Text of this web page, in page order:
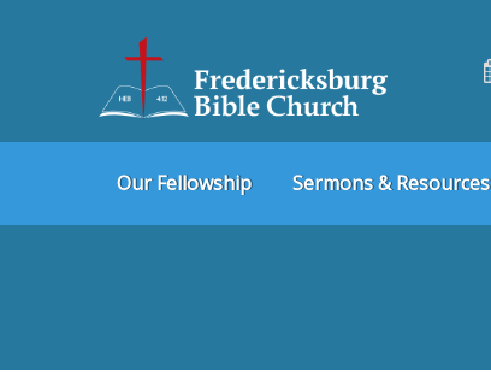
Our Fellowship Sermons & Resources